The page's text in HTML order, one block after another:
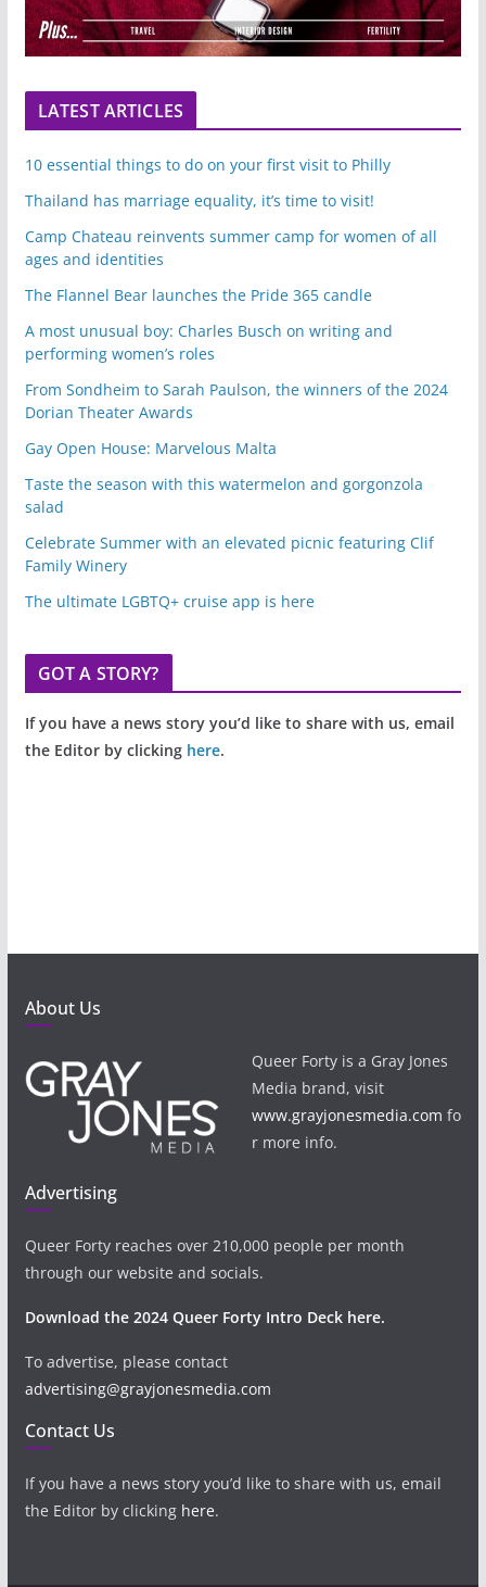
LATEST ARTICLES
10 essential things to do on your first visit to Philly
Thailand has marriage equality, it’s time to visit!
Camp Chateau reinvents summer camp for women of all
ages and identities
The Flannel Bear launches the Pride 365 candle
A most unusual boy: Charles Busch on writing and
performing women’s roles
From Sondheim to Sarah Paulson, the winners of the 2024
Dorian Theater Awards
Gay Open House: Marvelous Malta
Taste the season with this watermelon and gorgonzola
salad
Celebrate Summer with an elevated picnic featuring Clif
Family Winery
The ultimate LGBTQ+ cruise app is here
GOT A STORY?
If you have a news story you’d like to share with us, email
the Editor by clicking here.
About Us
Queer Forty is a Gray Jones
Media brand, visit
www.grayjonesmedia.com fo
r more info.
Advertising
Queer Forty reaches over 210,000 people per month
through our website and socials.
Download the 2024 Queer Forty Intro Deck here.
To advertise, please contact
advertising@grayjonesmedia.com
Contact Us
If you have a news story you’d like to share with us, email
the Editor by clicking here.